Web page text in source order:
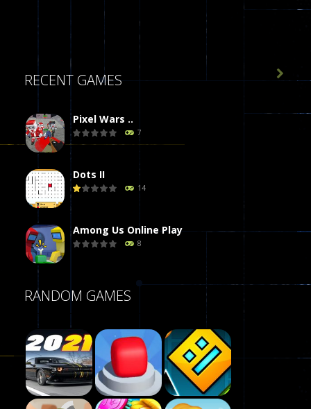
RECENT GAMES
Pixel Wars ..
7
Dots II
14
Among Us Online Play
8
Poker (Heads Up)
Dames Online Elite
10
Precision Online

RANDOM GAMES